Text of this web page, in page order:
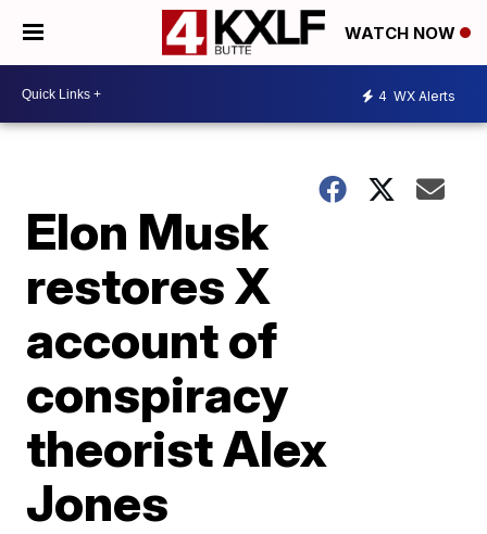
WATCH NOW
4 WX Alerts
Elon Musk
restores X
account of
conspiracy
theorist Alex
Jones